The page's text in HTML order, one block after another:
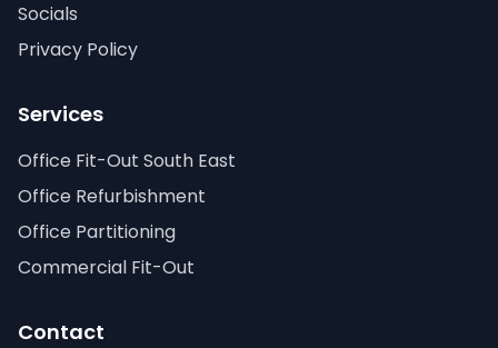
Socials
Privacy Policy
Services
Office Fit-Out South East
Office Refurbishment
Office Partitioning
Commercial Fit-Out
Contact